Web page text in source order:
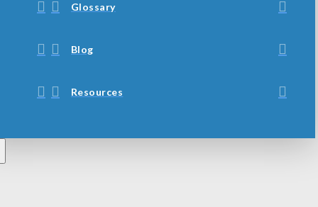
Glossary
Blog
Resources